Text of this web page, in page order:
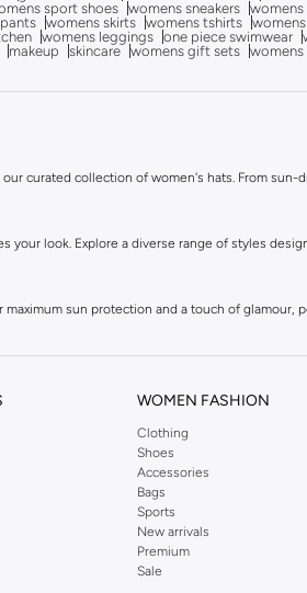
sport shoes womens sneakers
womens skirts womens tshirts
womens leggings one piece swimwear
makeup skincare womens gift sets womens
curated collection of women's hats. From
your look. Explore a diverse range of styles
sun protection and a touch of glamour,
hats delivers. Effortlessly cool and
and timeless Panama hats. Ideal for
hair accessories that add a polished
WOMEN FASHION
Clothing
Shoes
Accessories
Bags
Sports
New arrivals
Premium
Sale